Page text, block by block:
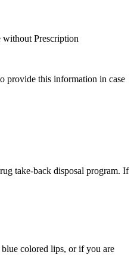
Prescription
provide this information in case
take-back disposal program. If
colored lips, or if you are